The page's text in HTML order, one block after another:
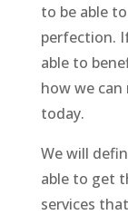
to be able
perfection.
able to
how we can
today.
We will
able to get
services